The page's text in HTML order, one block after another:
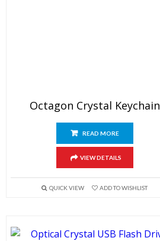
Octagon Crystal Keychain
READ MORE
VIEW DETAILS
QUICK VIEW ADD TO WISHLIST